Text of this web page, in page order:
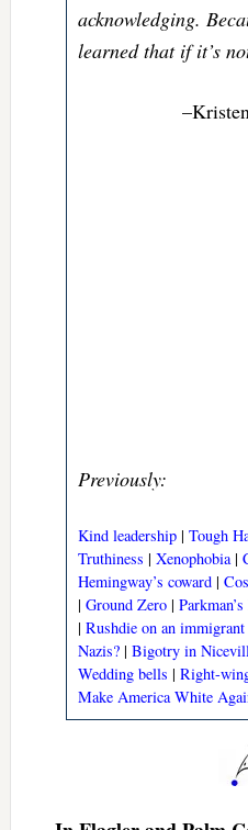
acknowledging.
learned that if it’s
Previously:
Kind leadership| Tough
Truthiness | Xenophobia|
Hemingway’s coward|
| Ground Zero|
| Rushdie on an immigrant
Nazis?| Bigotry in
Wedding bells | Right-
Make America White